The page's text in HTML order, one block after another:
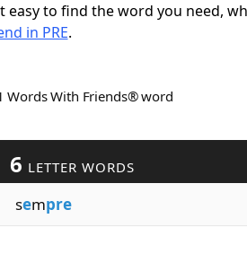
easy to find the word you need,
in PRE.
1 Words With Friends® word
6 LETTER WORDS
sempre